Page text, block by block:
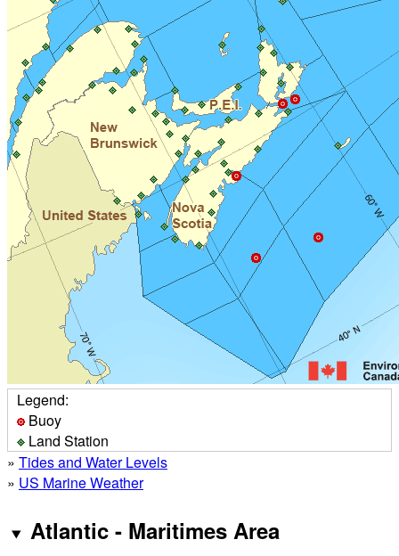
Legend:
Buoy
Land Station
» Tides and Water Levels
» US Marine Weather
Atlantic - Maritimes Area